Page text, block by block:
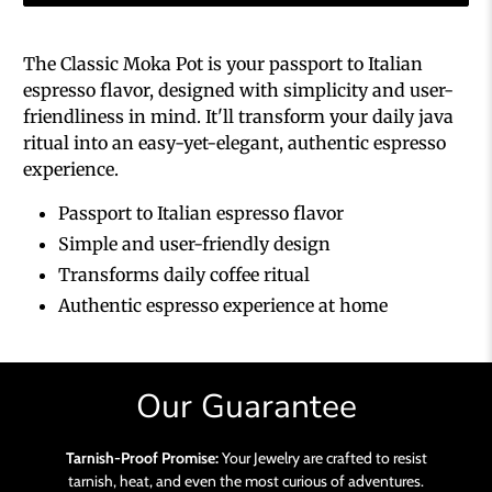
The Classic Moka Pot is your passport to Italian
espresso flavor, designed with simplicity and user-
friendliness in mind. It'll transform your daily java
ritual into an easy-yet-elegant, authentic espresso
experience.
Passport to Italian espresso flavor
Simple and user-friendly design
Transforms daily coffee ritual
Authentic espresso experience at home
Our Guarantee
Tarnish-Proof Promise:Your Jewelry are crafted to resist
tarnish, heat, and even the most curious of adventures.